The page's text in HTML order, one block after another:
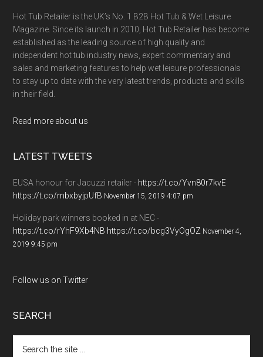
Hot Tub Retailer is the UK’s No. 1 B2B Hot Tub & Wet Leisure
Magazine. Since its launch in 2010, Hot Tub Retailer has become
established as the leading source of high quality and
independent hot tub industry news, expert commentary and
sales and marketing features to help wet leisure professionals
to stay up to date with the very latest trends, products and skills
in their field.
Read more about us
LATEST TWEETS
EUSA honour for Jacuzzi retailer - https://t.co/Yvn80r7kvE
https://t.co/mbxbyjpUfB November 15, 2019 4:07 pm
Holiday park winners booked in at NEC -
https://t.co/rYhF9Xb4NB https://t.co/bcg3VyOgOZ November 4,
2019 9:45 pm
Follow us on Twitter
SEARCH